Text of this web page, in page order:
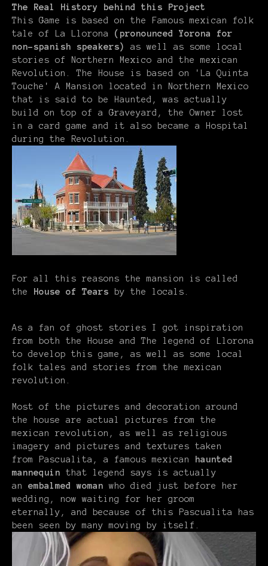
The Real History behind this Project
This Game is based on the Famous mexican folk
tale of La Llorona
(pronounced Yorona for
non-spanish speakers)
as well as some local
stories of Northern Mexico and the mexican
Revolution. The House is based on 'La Quinta
Touche' A Mansion located in Northern Mexico
that is said to be Haunted, was actually
build on top of a Graveyard, the Owner lost
in a card game and it also became a Hospital
during the Revolution.
For all this reasons the mansion is called
the
House of Tears by the locals.
As a fan of ghost stories I got inspiration
from both the House and The legend of Llorona
to develop this game, as well as some local
folk tales and stories from the mexican
revolution.
Most of the pictures and decoration around
the house are actual pictures from the
mexican revolution, as well as religious
imagery and pictures and textures taken
from Pascualita, a famous mexican
haunted
mannequin that legend says is actually
an embalmed woman who died just before her
wedding, now waiting for her groom
eternally, and because of this Pascualita has
been seen by many moving by itself.